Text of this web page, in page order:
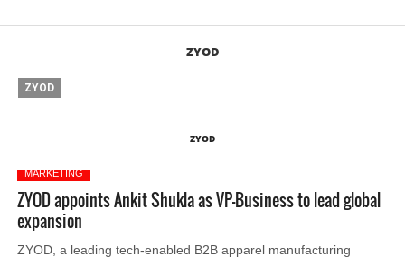
ZYOD
ZYOD
ZYOD
MARKETING
ZYOD appoints Ankit Shukla as VP-Business to lead global
expansion
ZYOD, a leading tech-enabled B2B apparel manufacturing